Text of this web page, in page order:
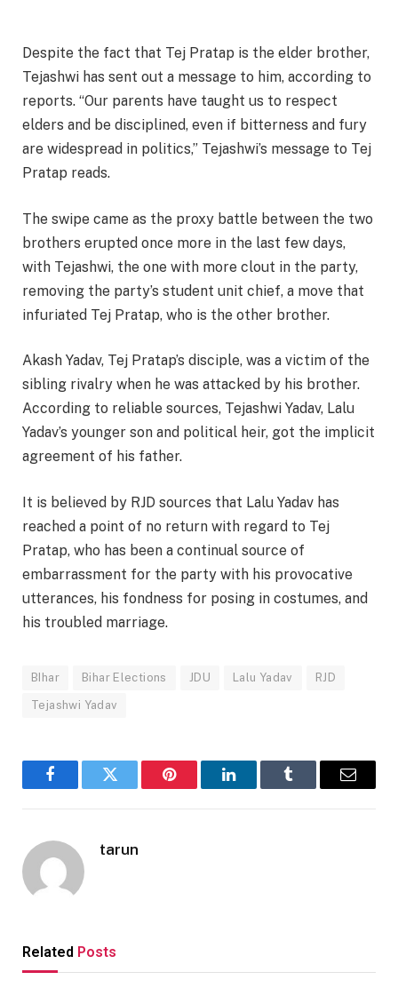
Despite the fact that Tej Pratap is the elder brother,
Tejashwi has sent out a message to him, according to
reports. “Our parents have taught us to respect
elders and be disciplined, even if bitterness and fury
are widespread in politics,” Tejashwi’s message to Tej
Pratap reads.
The swipe came as the proxy battle between the two
brothers erupted once more in the last few days,
with Tejashwi, the one with more clout in the party,
removing the party’s student unit chief, a move that
infuriated Tej Pratap, who is the other brother.
Akash Yadav, Tej Pratap’s disciple, was a victim of the
sibling rivalry when he was attacked by his brother.
According to reliable sources, Tejashwi Yadav, Lalu
Yadav’s younger son and political heir, got the implicit
agreement of his father.
It is believed by RJD sources that Lalu Yadav has
reached a point of no return with regard to Tej
Pratap, who has been a continual source of
embarrassment for the party with his provocative
utterances, his fondness for posing in costumes, and
his troubled marriage.
BIhar Bihar Elections JDU Lalu Yadav RJD
Tejashwi Yadav
FacebookTwitter Pinterest LinkedInTumblr Email
tarun
Related Posts